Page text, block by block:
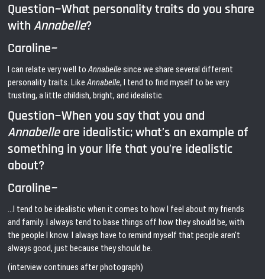
Question~What personality traits do you share
withAnnabelle?
Caroline~
I can relate very well toAnnabellesince we share several different
personality traits. LikeAnnabelle, I tend to find myself to be very
trusting, a little childish, bright, and idealistic.
Question~When you say that you and
Annabelleare idealistic; what’s an example of
something in your life that you’re idealistic
about?
Caroline~
…I tend to be idealistic when it comes to how I feel about my friends
and family. I always tend to base things off how they should be, with
the people I know. I always have to remind myself that people aren’t
always good, just because they should be.
(interview continues after photograph)